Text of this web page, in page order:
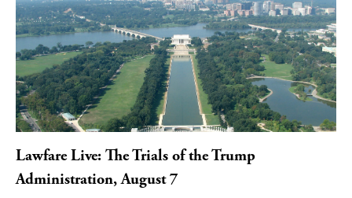
Lawfare Live: The Trials of the Trump
Administration, August 7